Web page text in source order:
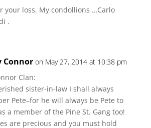
your loss. My condollions …Carlo
.
Connor on May 27, 2014 at 10:38 pm
Clan:
sister-in-law I shall always
Pete–for he will always be Pete to
a member of the Pine St. Gang too!
are precious and you must hold